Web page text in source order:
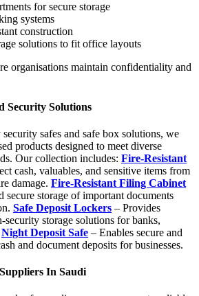
for secure storage
systems
construction
solutions to fit office layouts
organisations maintain confidentiality and
Security Solutions
safes and safe box solutions, we
products designed to meet diverse
Our collection includes: Fire-Resistant
cash, valuables, and sensitive items from
damage. Fire-Resistant Filing Cabinet
secure storage of important documents
Safe Deposit Lockers – Provides
security storage solutions for banks,
Night Deposit Safe – Enables secure and
and document deposits for businesses.
In Saudi